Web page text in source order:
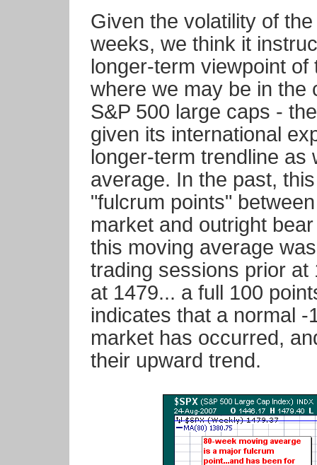
Given the volatility of
weeks, we think it
longer-term viewpoint
where we may be in the
S&P 500 large caps -
given its international
longer-term trendline as
average. In the past,
"fulcrum points"
market and outright
this moving average
trading sessions prior
at 1479... a full 100
indicates that a normal
market has occurred,
their upward trend.